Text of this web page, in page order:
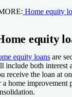
Home equity
equity
equity loans are
include both interest
receive the loan at
a home improvement